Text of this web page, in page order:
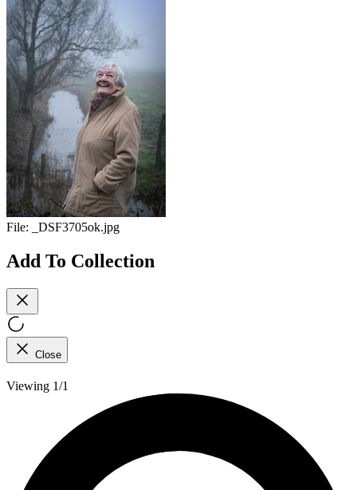
File: _DSF3705ok.jpg
Add To Collection
Close
Viewing 1/1